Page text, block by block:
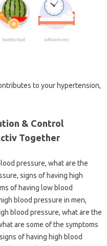
to your hypertension,
& Control
Together
pressure, what are the
signs of having high
of having low blood
blood pressure in men,
blood pressure, what are the
are some of the symptoms
of having high blood